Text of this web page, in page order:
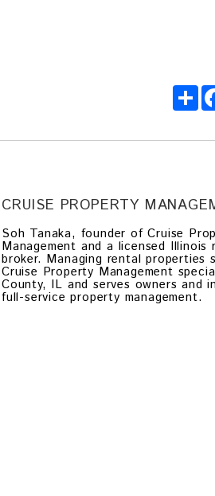
CRUISE PROPERTY
Soh Tanaka, founder of Cruise
Management and a licensed Illinois
broker. Managing rental properties
Cruise Property Management
County, IL and serves owners and
full-service property management.